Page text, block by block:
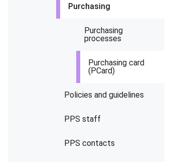
Purchasing
Purchasing
processes
Purchasing card
(PCard)
Policies and guidelines
PPS staff
PPS contacts